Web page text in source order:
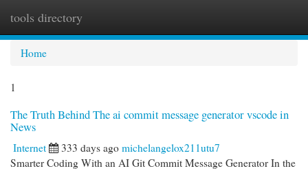
tools directory
Home
1
The Truth Behind The ai commit message generator vscode in
News
Internet 333 days ago michelangelox211utu7
Smarter Coding With an AI Git Commit Message Generator In the